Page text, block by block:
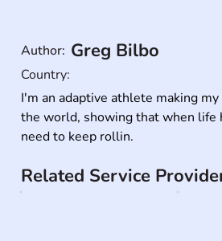
I'm an adaptive athlete making
the world, showing that when life
need to keep rollin.
Country:
Author: Greg Bilbo
Related Service